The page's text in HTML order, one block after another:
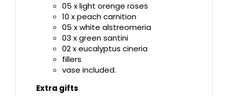
05 x light orenge roses
10 x peach carnition
05 x white alstreomeria
03 x green santini
02 x eucalyptus cineria
fillers
vase included.
Extra gifts